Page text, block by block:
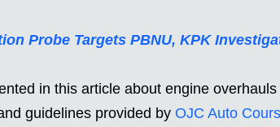
Probe Targets PBNU, KPK
in this article about engine
guidelines provided by OJC Auto